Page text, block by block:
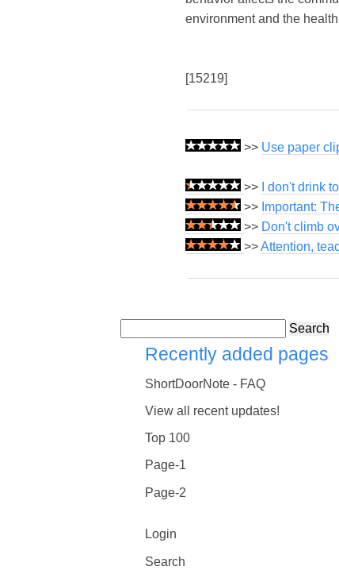
environment and the
[15219]
>> Use paper
>>
I don't drink
>> Important:
>> Don't climb
>>Attention,
Search
Recently added pages
ShortDoorNote - FAQ
View all recent updates!
Top 100
Page-1
Page-2
Login
Search